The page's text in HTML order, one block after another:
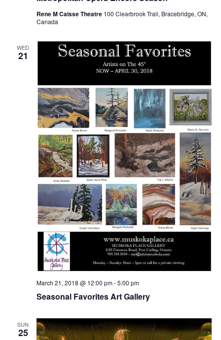
Rene M Caisse Theatre 100 Clearbrook Trail, Bracebridge, ON,
Canada
WED
21
Seasonal Favorites Art Gallery
March 21, 2018 @ 12:00 pm-5:00 pm
SUN
25